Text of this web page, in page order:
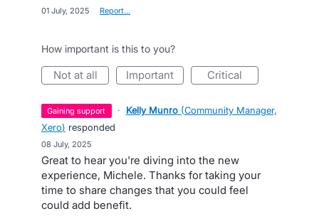
01 July, 2025 Report…
How important is this to you?
not at all important critical
gaining support · Kelly Munro (Community Manager,
Xero) responded
08 July, 2025
Great to hear you're diving into the new
experience, Michele. Thanks for taking your
time to share changes that you could feel
could add benefit.